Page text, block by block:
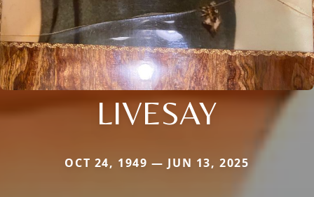
LIVESAY
OCT 24, 1949 — JUN 13, 2025